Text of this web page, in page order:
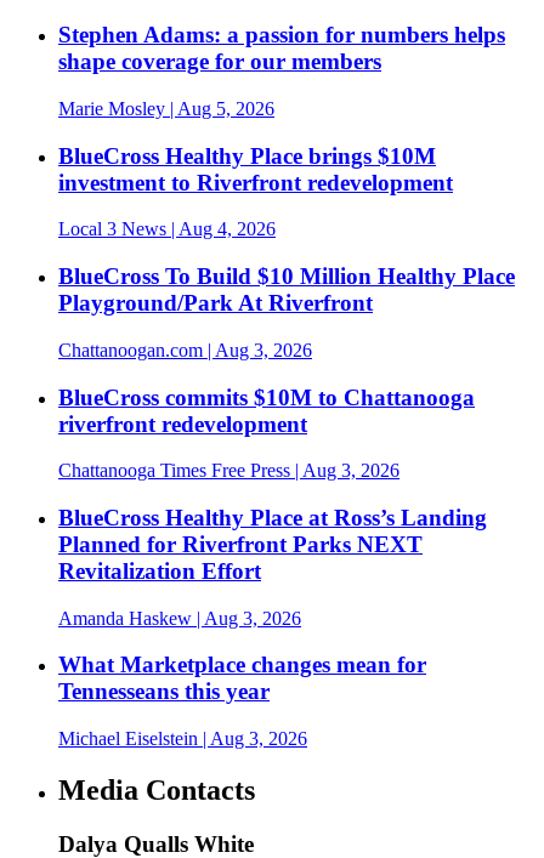
Stephen Adams: a passion for numbers helps
shape coverage for our members
Marie Mosley | Aug 5, 2026
BlueCross Healthy Place brings $10M
investment to Riverfront redevelopment
Local 3 News | Aug 4, 2026
BlueCross To Build $10 Million Healthy Place
Playground/Park At Riverfront
Chattanoogan.com | Aug 3, 2026
BlueCross commits $10M to Chattanooga
riverfront redevelopment
Chattanooga Times Free Press | Aug 3, 2026
BlueCross Healthy Place at Ross’s Landing
Planned for Riverfront Parks NEXT
Revitalization Effort
Amanda Haskew | Aug 3, 2026
What Marketplace changes mean for
Tennesseans this year
Michael Eiselstein | Aug 3, 2026
Media Contacts
Dalya Qualls White